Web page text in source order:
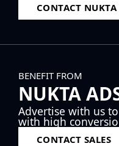
CONTACT NUKTA
BENEFIT FROM
NUKTA
Advertise with us
with high
CONTACT SALES